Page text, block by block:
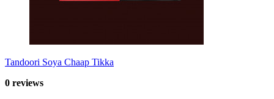
Tandoori Soya Chaap Tikka
0 reviews